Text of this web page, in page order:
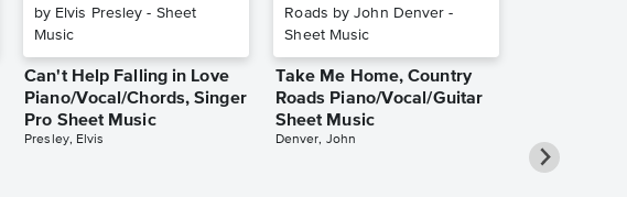
Can't Help Falling in Love
Piano/Vocal/Chords, Singer
Pro Sheet Music
Presley, Elvis
Take Me Home, Country
Roads Piano/Vocal/Guitar
Sheet Music
Denver, John